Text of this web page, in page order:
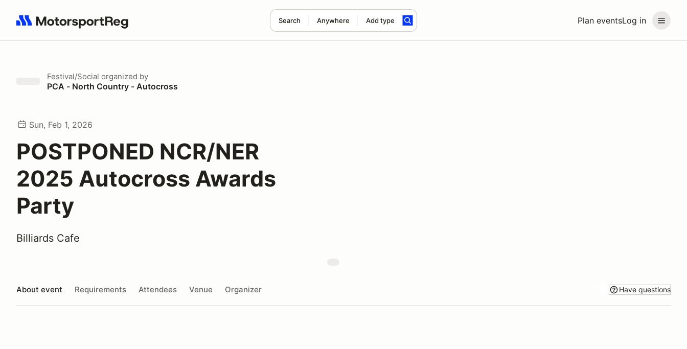
Plan eventsLog in
Search Anywhere Add type
Search results: No search term
Festival/Social organized by
PCA - North Country - Autocross
Sun, Feb 1, 2026
POSTPONED NCR/NER
2025 Autocross Awards
Party
Billiards Cafe
About event Requirements Attendees Venue Organizer Have questions